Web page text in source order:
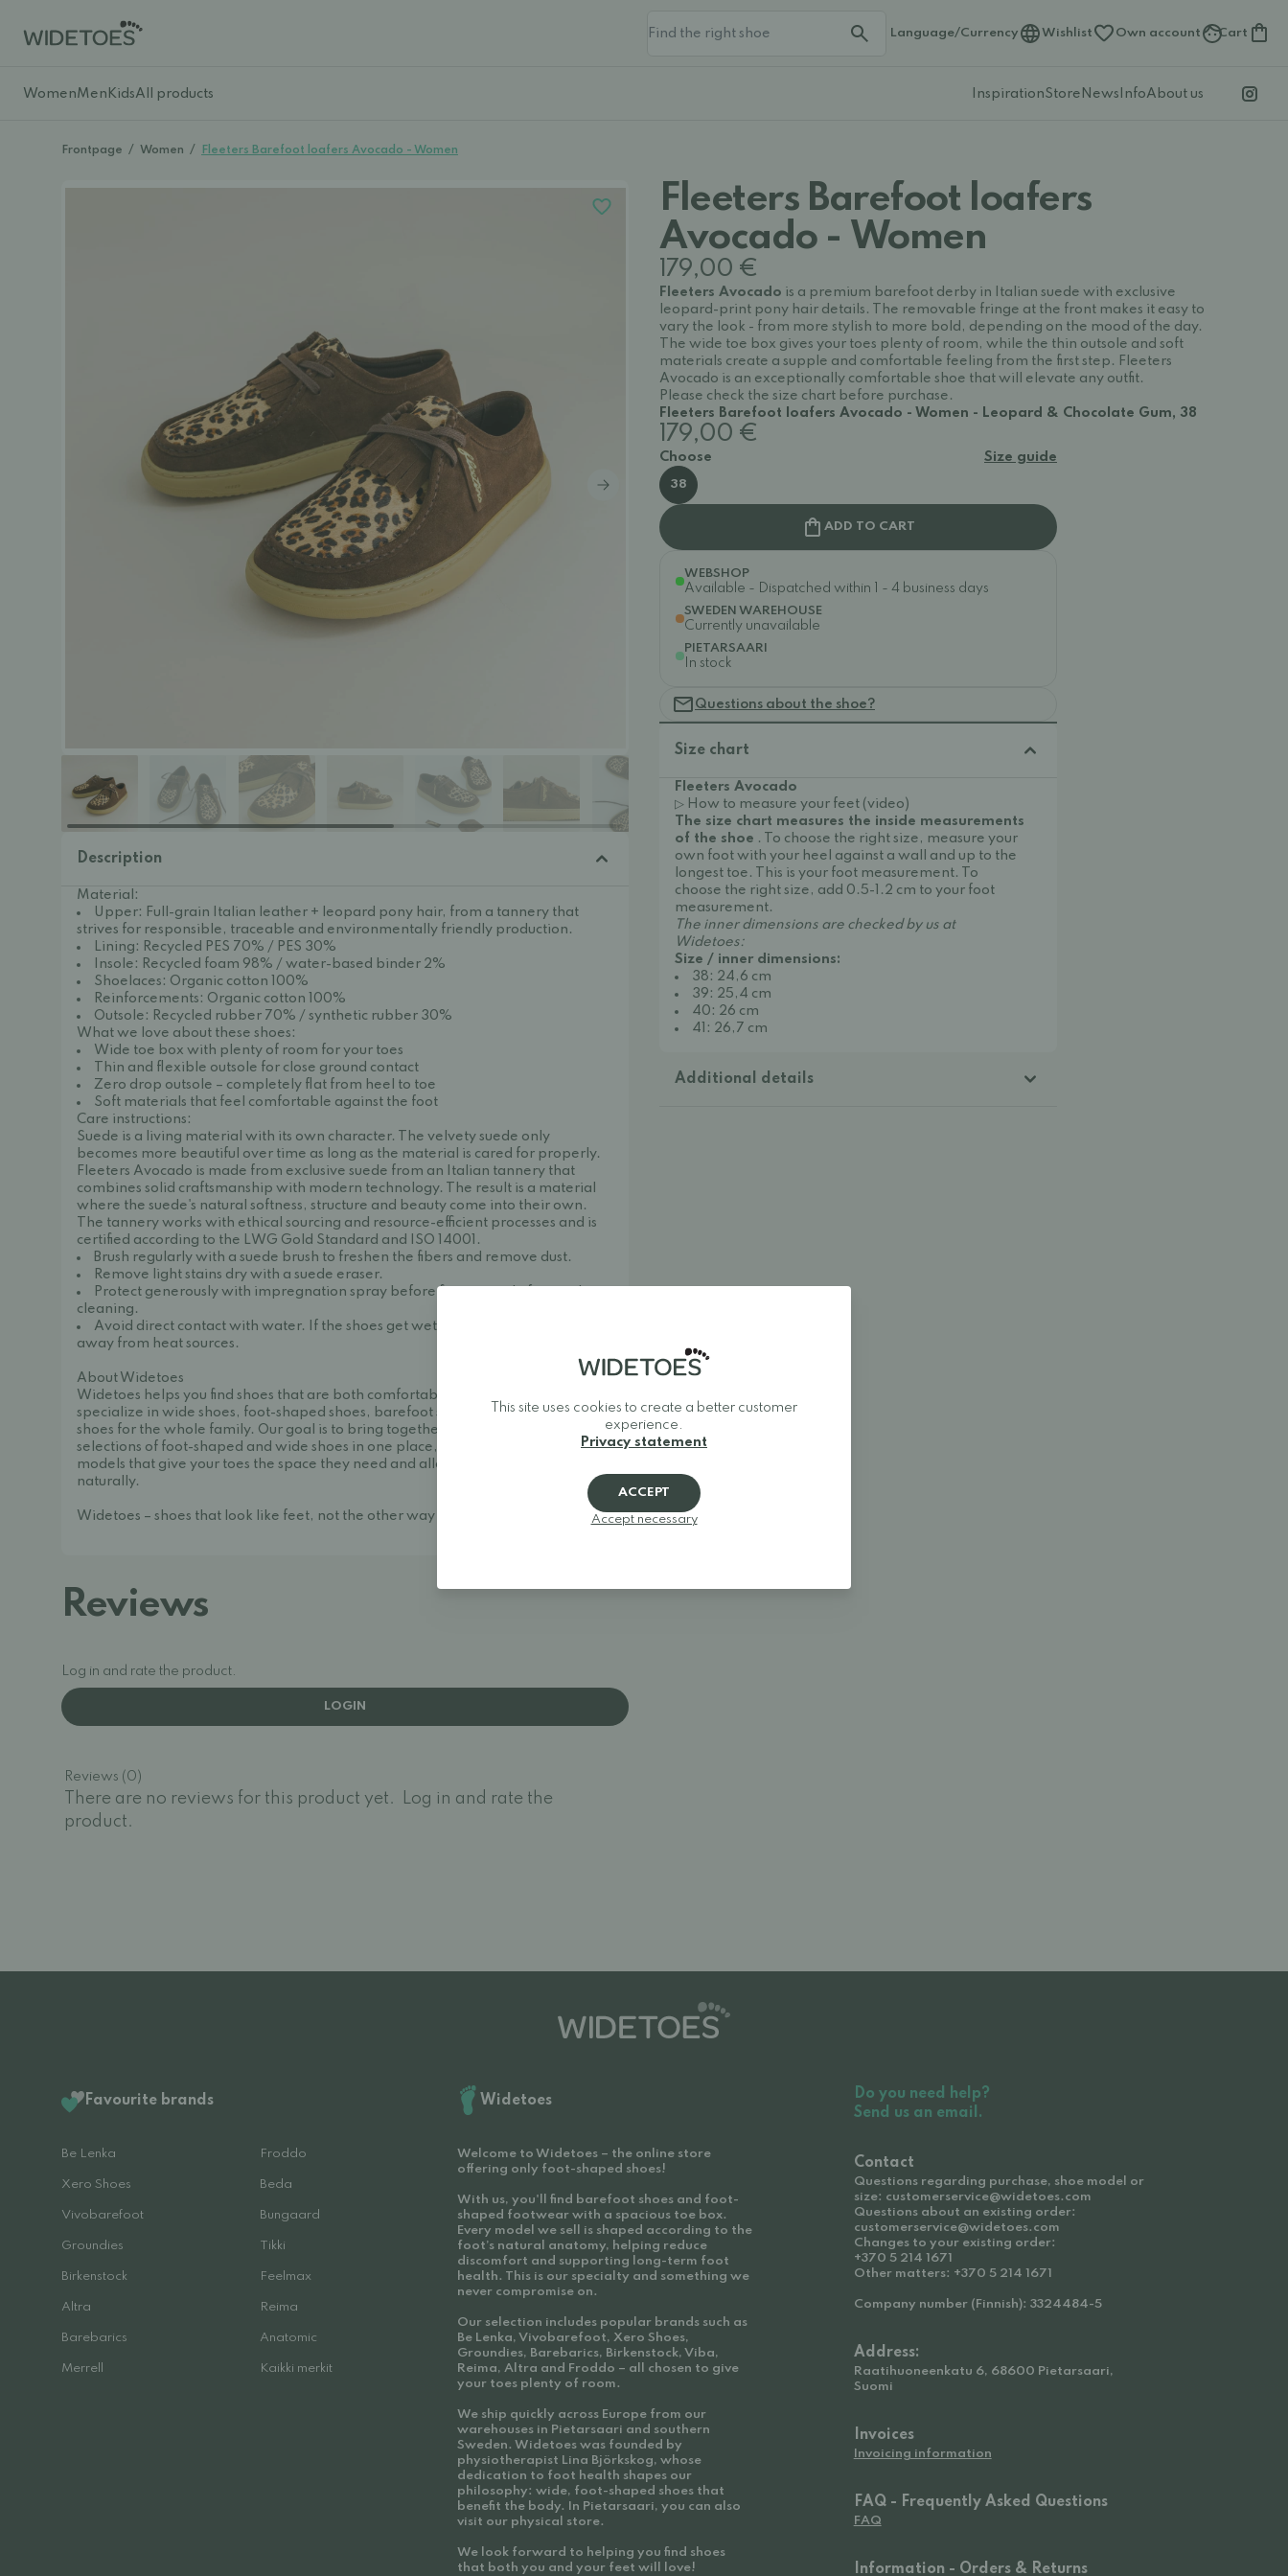
Language/Currency Wishlist Own account Cart
WomenMen KidsAll products InspirationStore News InfoAbout us
Frontpage / Women / Fleeters Barefoot loafers Avocado - Women
Description
Material:
Upper: Full-grain Italian leather + leopard pony hair, from a tannery that
strives for responsible, traceable and environmentally friendly production.
Lining: Recycled PES 70% / PES 30%
Insole: Recycled foam 98% / water-based binder 2%
Shoelaces: Organic cotton 100%
Reinforcements: Organic cotton 100%
Outsole: Recycled rubber 70% / synthetic rubber 30%
What we love about these shoes:
Wide toe box with plenty of room for your toes
Thin and flexible outsole for close ground contact
Zero drop outsole – completely flat from heel to toe
Soft materials that feel comfortable against the foot
Care instructions:
Suede is a living material with its own character. The velvety suede only
becomes more beautiful over time as long as the material is cared for properly.
Fleeters Avocado is made from exclusive suede from an Italian tannery that
combines solid craftsmanship with modern technology. The result is a material
where the suede's natural softness, structure and beauty come into their own.
The tannery works with ethical sourcing and resource-efficient processes and is
certified according to the LWG Gold Standard and ISO 14001.
Brush regularly with a suede brush to freshen the fibers and remove dust.
Remove light stains dry with a suede eraser.
Protect generously with impregnation spray before first use and after each
cleaning.
Avoid direct contact with water. If the shoes get wet, let them dry naturally
away from heat sources.
About Widetoes
Widetoes helps you find shoes that are both comfortable and stylish. We
specialize in wide shoes, foot-shaped shoes, barefoot shoes, and minimalist
shoes for the whole family. Our goal is to bring together one of Europe's best
selections of foot-shaped and wide shoes in one place, making it easy to find
models that give your toes the space they need and allow your feet to move
naturally.
Widetoes – shoes that look like feet, not the other way around.
Reviews
Log in and rate the product.
LOGIN
Reviews (0)
There are no reviews for this product yet.
Log in and rate the
product.
Fleeters Barefoot loafers
Avocado - Women
179,00 €
Fleeters Avocado is a premium barefoot derby in Italian suede with exclusive
leopard-print pony hair details. The removable fringe at the front makes it easy to
vary the look - from more stylish to more bold, depending on the mood of the day.
The wide toe box gives your toes plenty of room, while the thin outsole and soft
materials create a supple and comfortable feeling from the first step. Fleeters
Avocado is an exceptionally comfortable shoe that will elevate any outfit.
Please check the size chart before purchase.
Fleeters Barefoot loafers Avocado - Women - Leopard & Chocolate Gum, 38
179,00 €
Choose Size guide
38
ADD TO CART
WEBSHOP
Available - Dispatched within 1 - 4 business days
SWEDEN WAREHOUSE
Currently unavailable
PIETARSAARI
In stock
Questions about the shoe?
Size chart
Fleeters Avocado
▷ How to measure your feet (video)
The size chart measures the inside measurements
of the shoe . To choose the right size, measure your
own foot with your heel against a wall and up to the
longest toe. This is your foot measurement. To
choose the right size, add 0.5-1.2 cm to your foot
measurement.
The inner dimensions are checked by us at
Widetoes:
Size / inner dimensions:
38: 24,6 cm
39: 25,4 cm
40: 26 cm
41: 26,7 cm
Additional details
Favourite brands
Be Lenka Froddo
Xero Shoes Beda
Vivobarefoot Bungaard
Groundies Tikki
Birkenstock Feelmax
Altra Reima
Barebarics Anatomic
Merrell Kaikki merkit
Widetoes
Welcome to Widetoes – the online store
offering only foot-shaped shoes!
With us, you'll find barefoot shoes and foot-
shaped footwear with a spacious toe box.
Every model we sell is shaped according to the
foot’s natural anatomy, helping reduce
discomfort and supporting long-term foot
health. This is our specialty and something we
never compromise on.
Our selection includes popular brands such as
Be Lenka, Vivobarefoot, Xero Shoes,
Groundies, Barebarics, Birkenstock, Viba,
Reima, Altra and Froddo – all chosen to give
your toes plenty of room.
We ship quickly across Europe from our
warehouses in Pietarsaari and southern
Sweden. Widetoes was founded by
physiotherapist Lina Björkskog, whose
dedication to foot health shapes our
philosophy: wide, foot-shaped shoes that
benefit the body. In Pietarsaari, you can also
visit our physical store.
We look forward to helping you find shoes
that both you and your feet will love!
Do you need help?
Send us an email.
Contact
Questions regarding purchase, shoe model or
size: customerservice@widetoes.com
Questions about an existing order:
customerservice@widetoes.com
Changes to your existing order:
+370 5 214 1671
Other matters: +370 5 214 1671
Company number (Finnish): 3324484-5
Address:
Raatihuoneenkatu 6, 68600 Pietarsaari,
Suomi
Invoices
Invoicing information
FAQ - Frequently Asked Questions
FAQ
Information - Orders & Returns
This site uses cookies to create a better customer
experience.
Privacy statement
ACCEPT
Accept necessary